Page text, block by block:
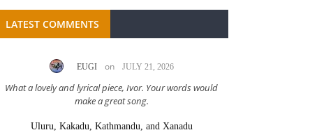
LATEST COMMENTS
EUGI on JULY 21, 2026
What a lovely and lyrical piece, Ivor. Your words would
make a great song.
Uluru, Kakadu, Kathmandu, and Xanadu